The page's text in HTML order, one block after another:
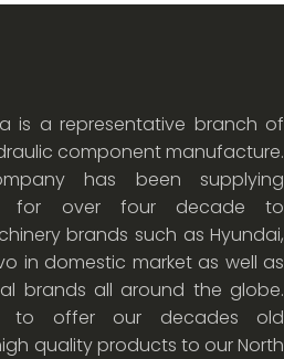
is a representative branch of
component manufacture.
has been supplying
for over four decade to
brands such as Hyundai,
in domestic market as well as
brands all around the globe.
to offer our decades old
quality products to our North